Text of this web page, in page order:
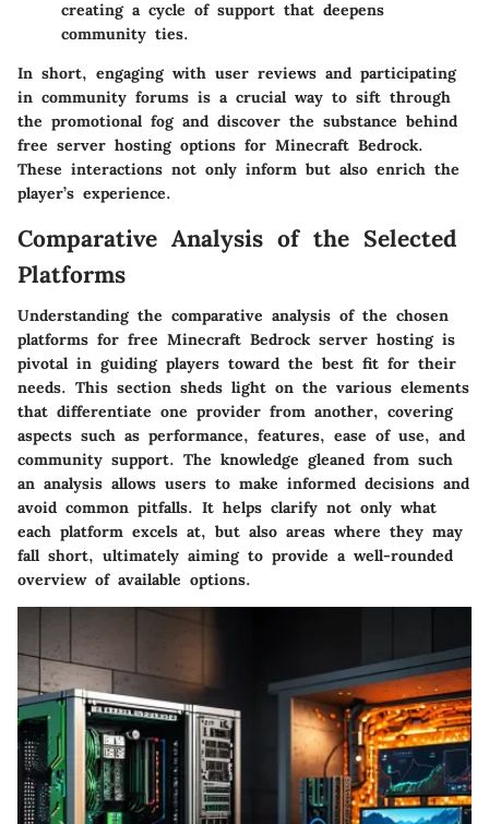
creating a cycle of support that deepens
community ties.
In short, engaging with user reviews and participating
in community forums is a crucial way to sift through
the promotional fog and discover the substance behind
free server hosting options for Minecraft Bedrock.
These interactions not only inform but also enrich the
player’s experience.
Comparative Analysis of the Selected
Platforms
Understanding the comparative analysis of the chosen
platforms for free Minecraft Bedrock server hosting is
pivotal in guiding players toward the best fit for their
needs. This section sheds light on the various elements
that differentiate one provider from another, covering
aspects such as performance, features, ease of use, and
community support. The knowledge gleaned from such
an analysis allows users to make informed decisions and
avoid common pitfalls. It helps clarify not only what
each platform excels at, but also areas where they may
fall short, ultimately aiming to provide a well-rounded
overview of available options.